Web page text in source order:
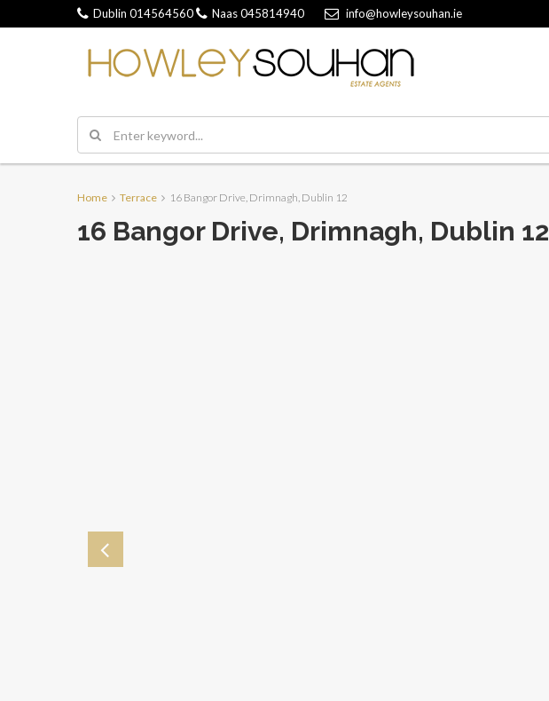
Dublin 014564560 Naas045814940 info@howleysouhan.ie
Home Terrace 16 Bangor Drive, Drimnagh, Dublin 12
16 Bangor Drive, Drimnagh, Dublin 12